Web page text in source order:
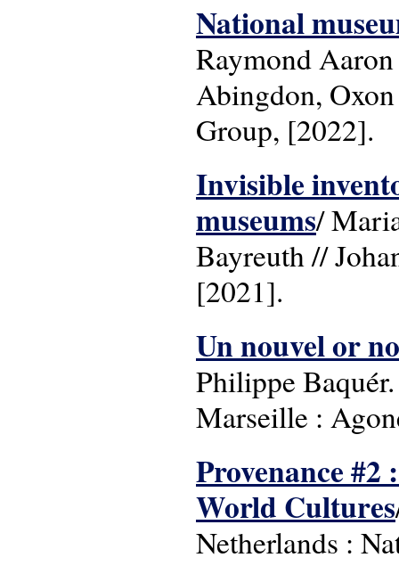
National
Raymond
Abingdon,
Group, [2022].
Invisible
museums/
Bayreuth //
[2021].
Un nouvel or
Philippe Baquér.
Marseille :
Provenance
World Cultures
Netherlands :